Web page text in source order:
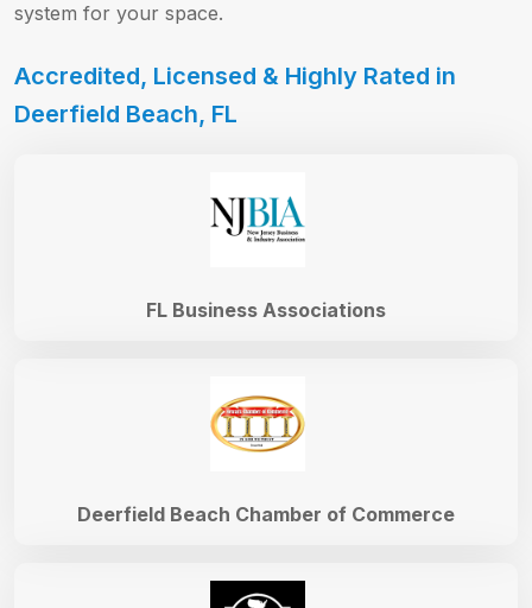
system for your space.
Accredited, Licensed & Highly Rated in
Deerfield Beach, FL
Deerfield Beach Chamber of Commerce
FL Business Associations